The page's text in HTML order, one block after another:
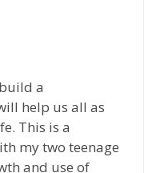
a
help us all as
This is a
my two teenage
and use of